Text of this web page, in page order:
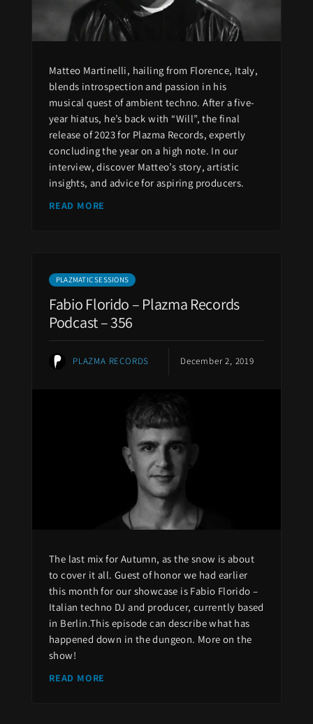
Matteo Martinelli, hailing from Florence, Italy,
blends introspection and passion in his
musical quest of ambient techno. After a five-
year hiatus, he’s back with “Will”, the final
release of 2023 for Plazma Records, expertly
concluding the year on a high note. In our
interview, discover Matteo’s story, artistic
insights, and advice for aspiring producers.
READ MORE
PLAZMATIC SESSIONS
Fabio Florido – Plazma Records
Podcast – 356
PLAZMA RECORDS December 2, 2019
The last mix for Autumn, as the snow is about
to cover it all. Guest of honor we had earlier
this month for our showcase is Fabio Florido –
Italian techno DJ and producer, currently based
in Berlin.This episode can describe what has
happened down in the dungeon. More on the
show!
READ MORE